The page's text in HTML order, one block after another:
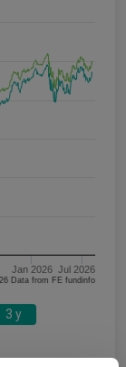
Jan 2026 Jul 2026
06/08/2023 - 06/08/2026 Data from FE fundinfo
3 y